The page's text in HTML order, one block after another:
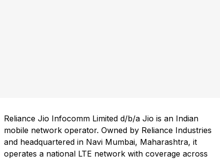
Reliance Jio Infocomm Limited d/b/a Jio is an Indian
mobile network operator. Owned by Reliance Industries
and headquartered in Navi Mumbai, Maharashtra, it
operates a national LTE network with coverage across